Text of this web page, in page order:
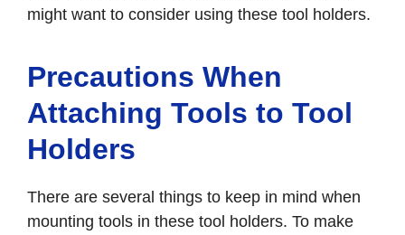
might want to consider using these tool holders.
Precautions When
Attaching Tools to Tool
Holders
There are several things to keep in mind when
mounting tools in these tool holders. To make